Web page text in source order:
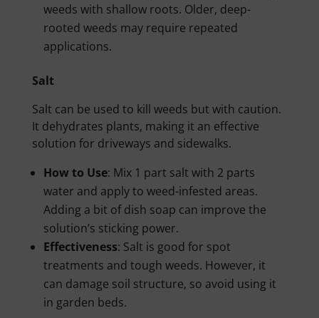
weeds with shallow roots. Older, deep-
rooted weeds may require repeated
applications.
Salt
Salt can be used to kill weeds but with caution.
It dehydrates plants, making it an effective
solution for driveways and sidewalks.
How to Use: Mix 1 part salt with 2 parts
water and apply to weed-infested areas.
Adding a bit of dish soap can improve the
solution’s sticking power.
Effectiveness: Salt is good for spot
treatments and tough weeds. However, it
can damage soil structure, so avoid using it
in garden beds.